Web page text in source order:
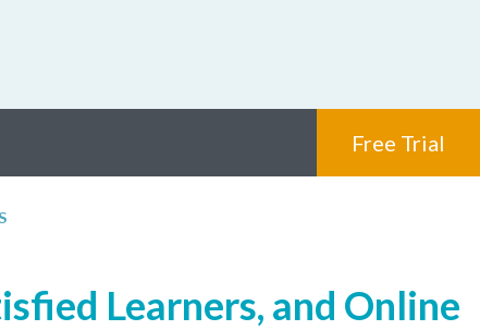
Free Trial
Learners, and Online